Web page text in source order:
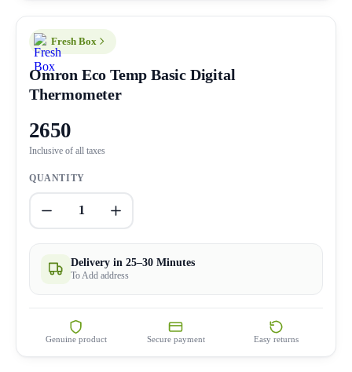
Fresh Box
Omron Eco Temp Basic Digital
Thermometer
2650
Inclusive of all taxes
QUANTITY
1
Delivery in 25–30 Minutes
To Add address
Genuine product Secure payment Easy returns